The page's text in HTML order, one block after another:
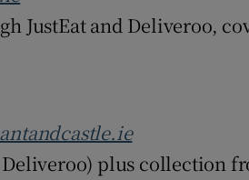
JustEat and Deliveroo,
plus collection